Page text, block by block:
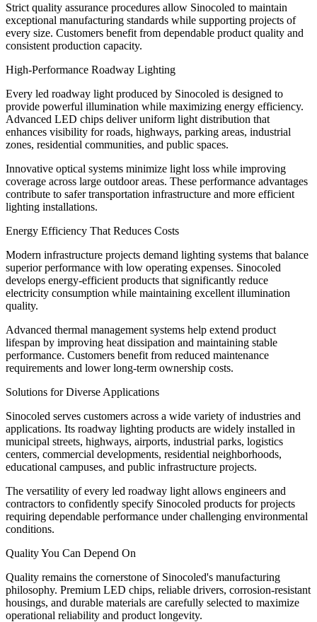
Strict quality assurance procedures allow Sinocoled to maintain
exceptional manufacturing standards while supporting projects of
every size. Customers benefit from dependable product quality and
consistent production capacity.
High-Performance Roadway Lighting
Every led roadway light produced by Sinocoled is designed to
provide powerful illumination while maximizing energy efficiency.
Advanced LED chips deliver uniform light distribution that
enhances visibility for roads, highways, parking areas, industrial
zones, residential communities, and public spaces.
Innovative optical systems minimize light loss while improving
coverage across large outdoor areas. These performance advantages
contribute to safer transportation infrastructure and more efficient
lighting installations.
Energy Efficiency That Reduces Costs
Modern infrastructure projects demand lighting systems that balance
superior performance with low operating expenses. Sinocoled
develops energy-efficient products that significantly reduce
electricity consumption while maintaining excellent illumination
quality.
Advanced thermal management systems help extend product
lifespan by improving heat dissipation and maintaining stable
performance. Customers benefit from reduced maintenance
requirements and lower long-term ownership costs.
Solutions for Diverse Applications
Sinocoled serves customers across a wide variety of industries and
applications. Its roadway lighting products are widely installed in
municipal streets, highways, airports, industrial parks, logistics
centers, commercial developments, residential neighborhoods,
educational campuses, and public infrastructure projects.
The versatility of every led roadway light allows engineers and
contractors to confidently specify Sinocoled products for projects
requiring dependable performance under challenging environmental
conditions.
Quality You Can Depend On
Quality remains the cornerstone of Sinocoled's manufacturing
philosophy. Premium LED chips, reliable drivers, corrosion-resistant
housings, and durable materials are carefully selected to maximize
operational reliability and product longevity.